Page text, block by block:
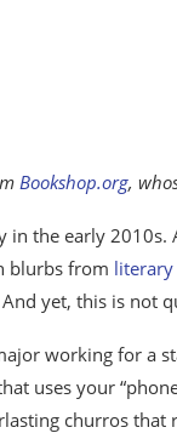
Bookshop.org,
in the early
blurbs from literary
yet, this is not
working for a
uses your
churros that